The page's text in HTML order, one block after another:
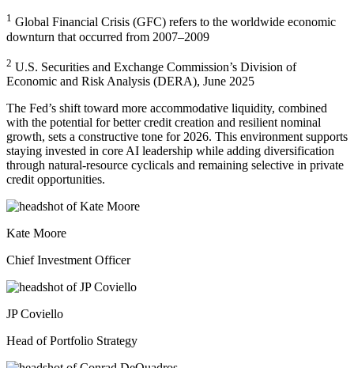
1 Global Financial Crisis (GFC) refers to the worldwide economic
downturn that occurred from 2007–2009
2 U.S. Securities and Exchange Commission’s Division of
Economic and Risk Analysis (DERA), June 2025
The Fed’s shift toward more accommodative liquidity, combined
with the potential for better credit creation and resilient nominal
growth, sets a constructive tone for 2026. This environment supports
staying invested in core AI leadership while adding diversification
through natural-resource cyclicals and remaining selective in private
credit opportunities.
Kate Moore
Chief Investment Officer
JP Coviello
Head of Portfolio Strategy